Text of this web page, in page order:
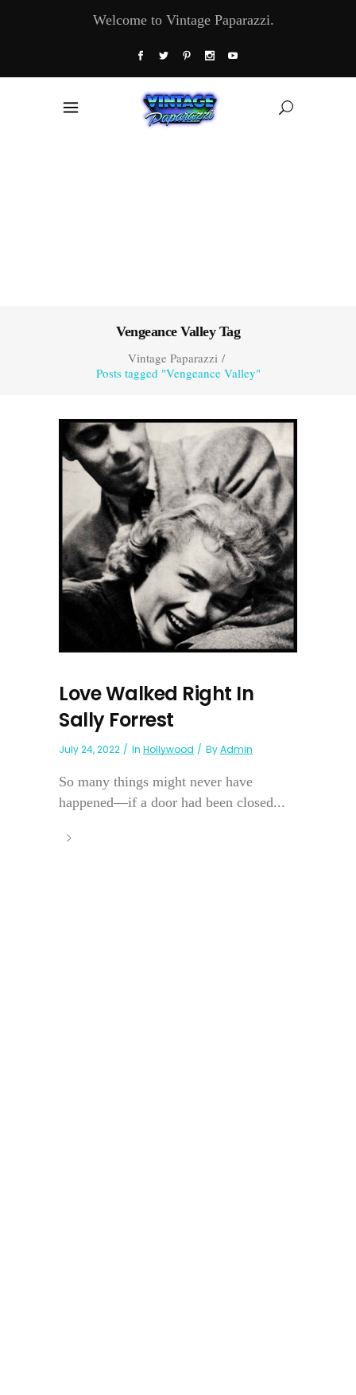
Welcome to Vintage Paparazzi.
Vengeance Valley Tag
Vintage Paparazzi/
Posts tagged "Vengeance Valley"
Love Walked Right In
Sally Forrest
July 24, 2022 In Hollywood ByAdmin
So many things might never have
happened—if a door had been closed...